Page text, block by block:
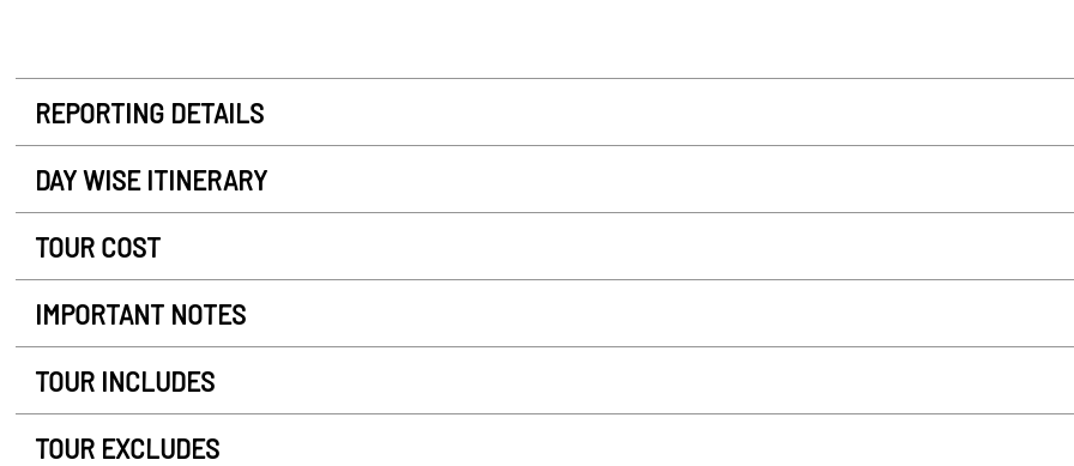
REPORTING DETAILS
DAY WISE ITINERARY
TOUR COST
IMPORTANT NOTES
TOUR INCLUDES
TOUR EXCLUDES